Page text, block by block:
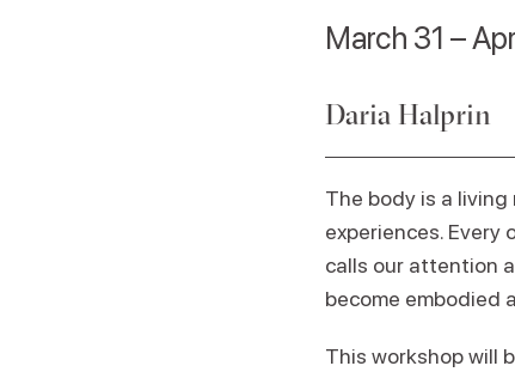
March 31 –
Daria Halprin
The body is a
experiences. Every
calls our attention
become embodied
This workshop will